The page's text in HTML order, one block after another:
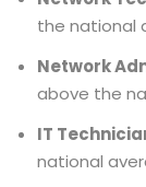
the national
Network
above the
IT
national